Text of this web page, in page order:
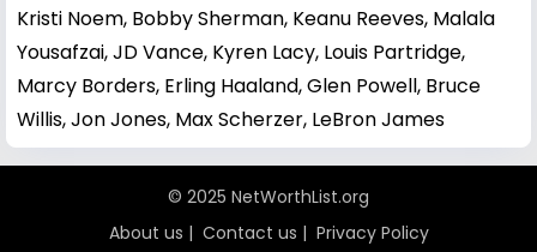
Kristi Noem, Bobby Sherman, Keanu Reeves, Malala
Yousafzai,JD Vance, Kyren Lacy, Louis Partridge,
Marcy Borders, Erling Haaland,Glen Powell, Bruce
Willis,Jon Jones, Max Scherzer, LeBron James
© 2025 NetWorthList.org
About us | Contact us | Privacy Policy